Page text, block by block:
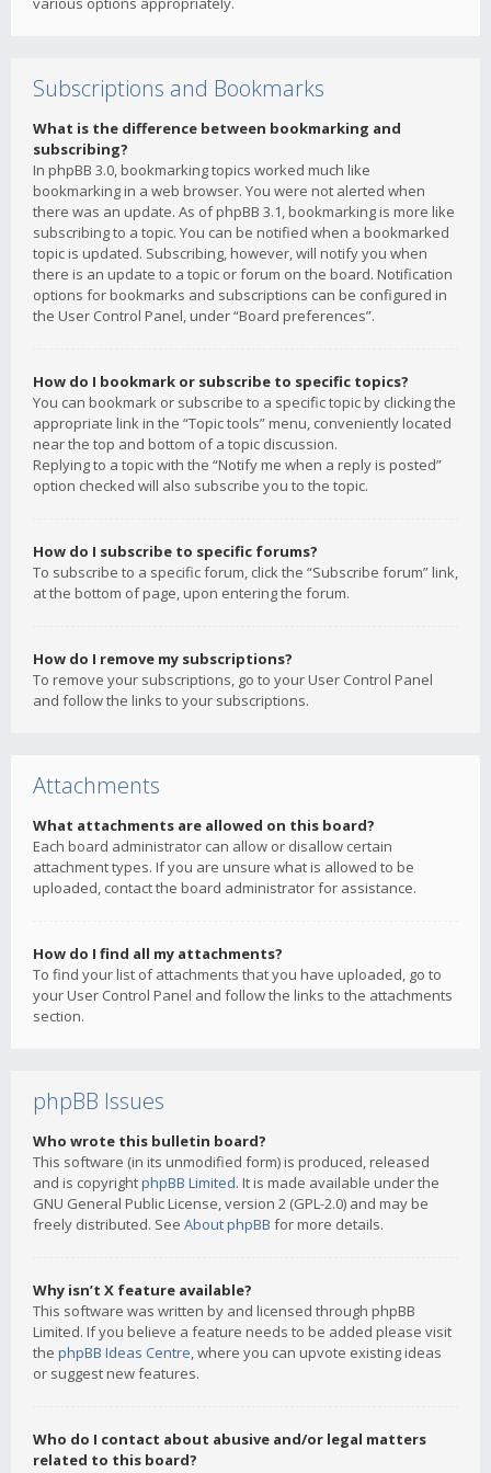
Subscriptions and Bookmarks
What is the difference between bookmarking and
subscribing?
In phpBB 3.0, bookmarking topics worked much like
bookmarking in a web browser. You were not alerted when
there was an update. As of phpBB 3.1, bookmarking is more like
subscribing to a topic. You can be notified when a bookmarked
topic is updated. Subscribing, however, will notify you when
there is an update to a topic or forum on the board. Notification
options for bookmarks and subscriptions can be configured in
the User Control Panel, under “Board preferences”.
How do I bookmark or subscribe to specific topics?
You can bookmark or subscribe to a specific topic by clicking the
appropriate link in the “Topic tools” menu, conveniently located
near the top and bottom of a topic discussion.
Replying to a topic with the “Notify me when a reply is posted”
option checked will also subscribe you to the topic.
How do I subscribe to specific forums?
To subscribe to a specific forum, click the “Subscribe forum” link,
at the bottom of page, upon entering the forum.
How do I remove my subscriptions?
To remove your subscriptions, go to your User Control Panel
and follow the links to your subscriptions.
Attachments
What attachments are allowed on this board?
Each board administrator can allow or disallow certain
attachment types. If you are unsure what is allowed to be
uploaded, contact the board administrator for assistance.
How do I find all my attachments?
To find your list of attachments that you have uploaded, go to
your User Control Panel and follow the links to the attachments
section.
phpBB Issues
Who wrote this bulletin board?
This software (in its unmodified form) is produced, released
and is copyrightphpBB Limited. It is made available under the
GNU General Public License, version 2 (GPL-2.0) and may be
freely distributed. See About phpBB for more details.
Why isn’t X feature available?
This software was written by and licensed through phpBB
Limited. If you believe a feature needs to be added please visit
the phpBB Ideas Centre, where you can upvote existing ideas
or suggest new features.
Who do I contact about abusive and/or legal matters
related to this board?